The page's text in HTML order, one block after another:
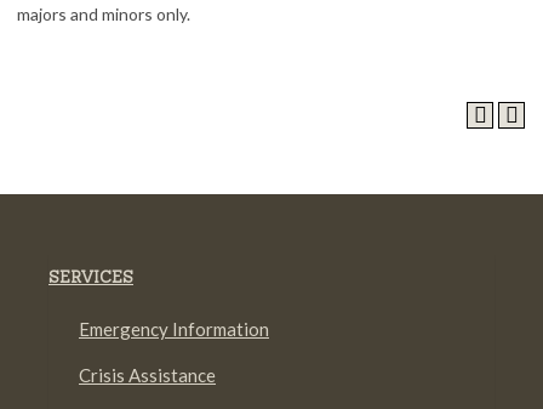
majors and minors only.
SERVICES
Emergency Information
Crisis Assistance